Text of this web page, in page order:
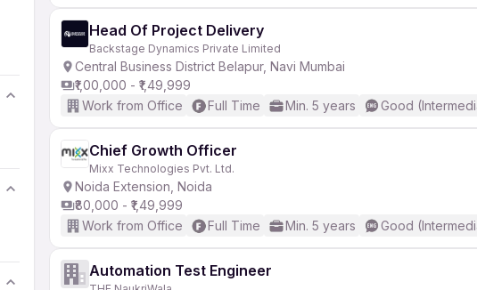
Head Of Project Delivery
Backstage Dynamics Private Limited
Central Business District Belapur, Navi Mumbai
₹1,00,000 - ₹1,49,999
Work from Office
Full Time Min. 5 years Good
Chief Growth Officer
Mixx Technologies Pvt. Ltd.
Noida Extension, Noida
₹80,000 - ₹1,49,999
Work from Office
Full Time Min. 5 years Good
Automation Test Engineer